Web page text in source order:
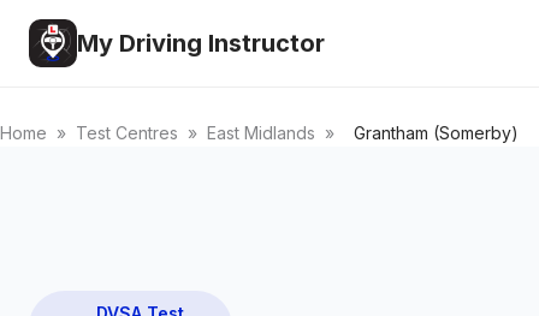
My Driving Instructor
Home » Test Centres » East Midlands » Grantham (Somerby)